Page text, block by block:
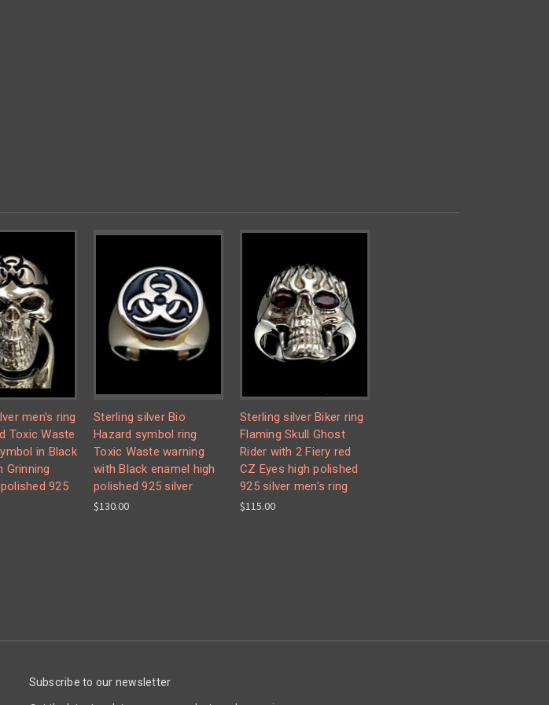
men's ring
Toxic Waste
in Black
Grinning
925
Sterling silver Bio
Hazard symbol ring
Toxic Waste warning
with Black enamel high
polished 925 silver
$130.00
Sterling silver Biker ring
Flaming Skull Ghost
Rider with 2 Fiery red
CZ Eyes high polished
925 silver men's ring
$115.00
Subscribe to our newsletter